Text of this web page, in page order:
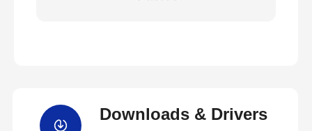
Downloads & Drivers